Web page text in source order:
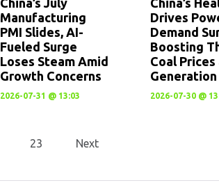
China’s July
Manufacturing
PMI Slides, AI-
Fueled Surge
Loses Steam Amid
Growth Concerns
2026-07-31 @ 13:03
China’s
Drives
Demand
Boosting
Coal Prices
Generation
2026-07-30 @
23 Next